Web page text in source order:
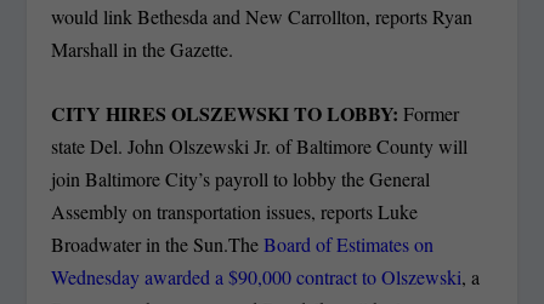
would link Bethesda and New Carrollton, reports Ryan
Marshall in the Gazette.
CITY HIRES OLSZEWSKI TO LOBBY: Former
state Del. John Olszewski Jr. of Baltimore County will
join Baltimore City’s payroll to lobby the General
Assembly on transportation issues, reports Luke
Broadwater in the Sun.TheBoard of Estimates on
Wednesday awarded a $90,000 contract to Olszewski, a